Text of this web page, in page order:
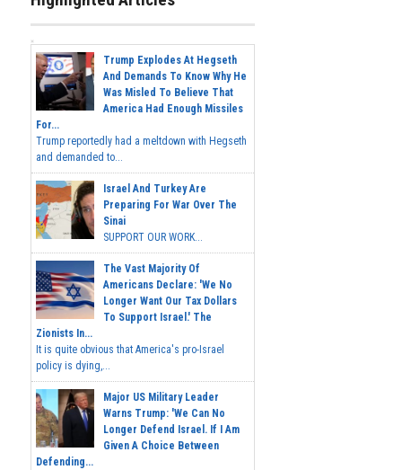
Trump Explodes At Hegseth
And Demands To Know Why He
Was Misled To Believe That
America Had Enough Missiles
For...
Trump reportedly had a meltdown with Hegseth
and demanded to...
Israel And Turkey Are
Preparing For War Over The
Sinai
SUPPORT OUR WORK...
The Vast Majority Of
Americans Declare: 'We No
Longer Want Our Tax Dollars
To Support Israel.' The
Zionists In...
It is quite obvious that America's pro-Israel
policy is dying,...
Major US Military Leader
Warns Trump: 'We Can No
Longer Defend Israel. If I Am
Given A Choice Between
Defending...